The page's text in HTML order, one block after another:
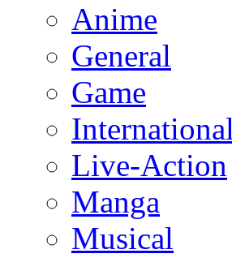
Anime
General
Game
International
Live-Action
Manga
Musical